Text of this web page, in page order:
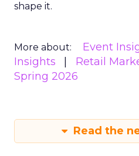
shape it.
More about: Event
Insights
Retail
Spring 2026
Read the